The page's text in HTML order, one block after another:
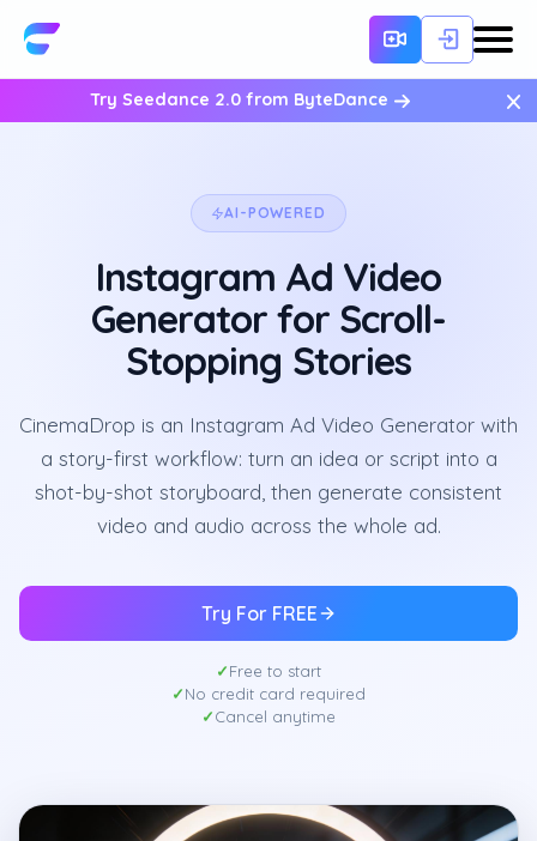
Try Seedance 2.0 from ByteDance ×
AI-POWERED
Instagram Ad Video
Generator for Scroll-
Stopping Stories
CinemaDrop is an Instagram Ad Video Generator with
a story-first workflow: turn an idea or script into a
shot-by-shot storyboard, then generate consistent
video and audio across the whole ad.
Try For FREE
Free to start
No credit card required
Cancel anytime